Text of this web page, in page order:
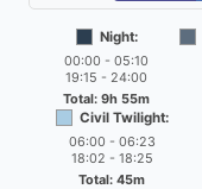
Night:
00:00 - 05:10
19:15 - 24:00
Total: 9h 55m
Civil Twilight:
06:00 - 06:23
18:02 - 18:25
Total: 45m